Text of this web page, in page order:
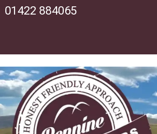
01422 884065